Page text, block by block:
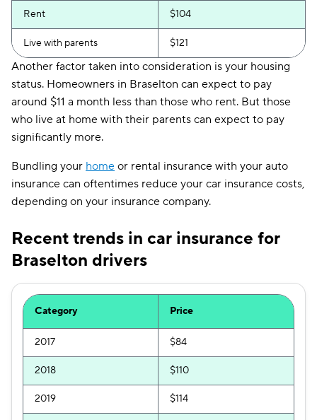
Rent $104
Live with parents $121
Another factor taken into consideration is your housing
status. Homeowners in Braselton can expect to pay
around $11 a month less than those who rent. But those
who live at home with their parents can expect to pay
significantly more.
Bundling your home or rental insurance with your auto
insurance can oftentimes reduce your car insurance costs,
depending on your insurance company.
Recent trends in car insurance for
Braselton drivers
Category Price
2017 $84
2018 $110
2019 $114